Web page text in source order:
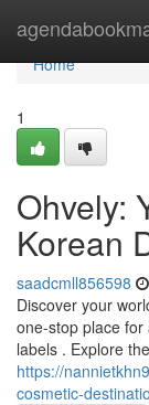
Home
Home
1
Ohvely:
Korean
saadcmll856598
Discover your
one-stop place
labels . Explore
https://
cosmetic-